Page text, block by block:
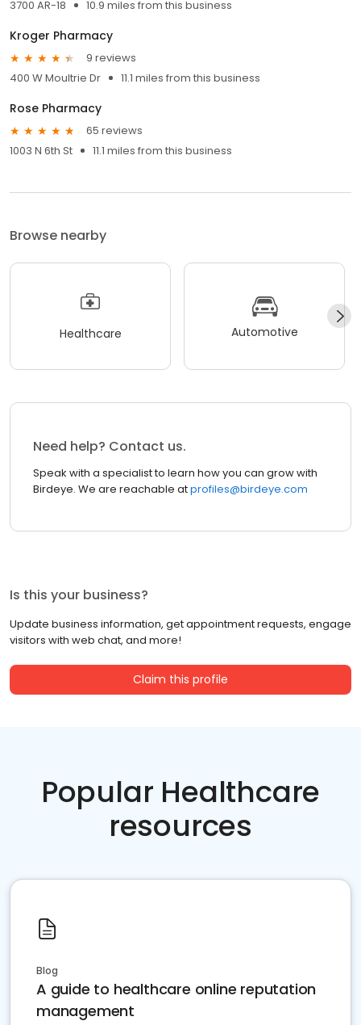
3700 AR-18 10.9 miles from this business
Kroger Pharmacy
9 reviews
400 W Moultrie Dr
11.1 miles from this business
Rose Pharmacy
65 reviews
1003 N 6th St
11.1 miles from this business
Browse nearby
Healthcare Automotive
Need help? Contact us.
Speak with a specialist to learn how you can grow with
Birdeye. We are reachable atprofiles@birdeye.com
Is this your business?
Update business information, get appointment requests, engage
visitors with web chat, and more!
Claim this profile
Popular Healthcare
resources
Blog
A guide to healthcare online reputation
management